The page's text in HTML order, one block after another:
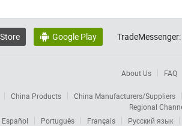
 Google Play TradeMessenger:
About Us FAQ
China Products
China Manufacturers/Suppliers
Regional
Español Português Français
Русский язык